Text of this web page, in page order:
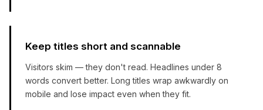
Keep titles short and scannable
Visitors skim — they don't read. Headlines under 8
words convert better. Long titles wrap awkwardly on
mobile and lose impact even when they fit.